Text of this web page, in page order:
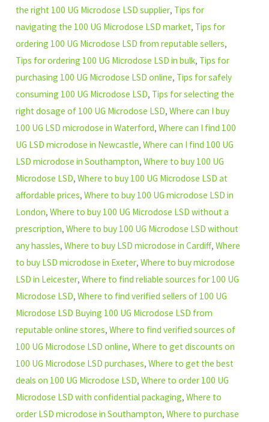
the right 100 UG Microdose LSD supplier, Tips for
navigating the 100 UG Microdose LSD market, Tips for
ordering 100 UG Microdose LSD from reputable sellers,
Tips for ordering 100 UG Microdose LSD in bulk, Tips for
purchasing 100 UG Microdose LSD online, Tips for safely
consuming 100 UG Microdose LSD, Tips for selecting the
right dosage of 100 UG Microdose LSD,Where can I buy
100 UG LSD microdose in Waterford,Where can I find 100
UG LSD microdose in Newcastle,Where can I find 100 UG
LSD microdose in Southampton,Where to buy 100 UG
Microdose LSD,Where to buy 100 UG Microdose LSD at
affordable prices,Where to buy 100 UG microdose LSD in
London,Where to buy 100 UG Microdose LSD without a
prescription,Where to buy 100 UG Microdose LSD without
any hassles,Where to buy LSD microdose in Cardiff,Where
to buy LSD microdose in Exeter,Where to buy microdose
LSD in Leicester,Where to find reliable sources for 100 UG
Microdose LSD,Where to find verified sellers of 100 UG
Microdose LSD Buying 100 UG Microdose LSD from
reputable online stores,Where to find verified sources of
100 UG Microdose LSD online,Where to get discounts on
100 UG Microdose LSD purchases,Where to get the best
deals on 100 UG Microdose LSD,Where to order 100 UG
Microdose LSD with confidential packaging,Where to
order LSD microdose in Southampton,Where to purchase